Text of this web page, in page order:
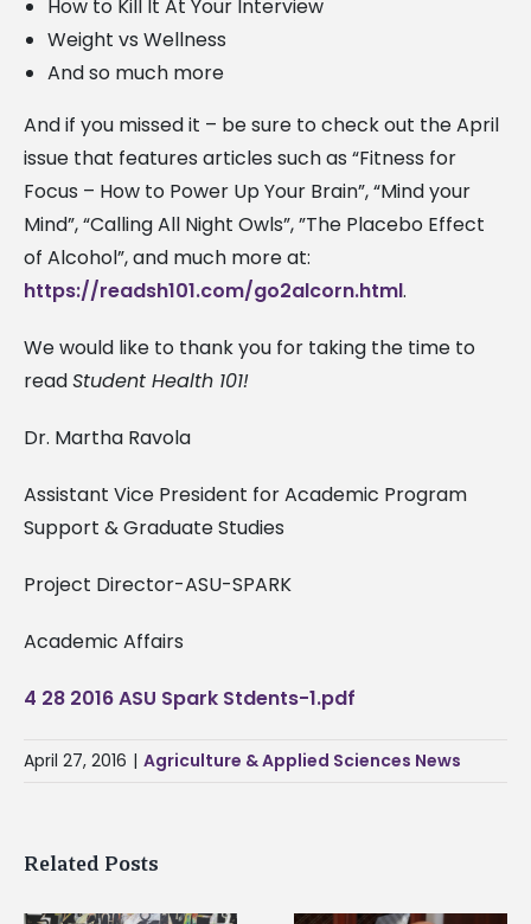
How to Kill It At Your Interview
Weight vs Wellness
And so much more
And if you missed it – be sure to check out the April
issue that features articles such as “Fitness for
Focus – How to Power Up Your Brain”, “Mind your
Mind”, “Calling All Night Owls”, ”The Placebo Effect
of Alcohol”, and much more at:
https://readsh101.com/go2alcorn.html.
We would like to thank you for taking the time to
readStudent Health 101!
Dr. Martha Ravola
Assistant Vice President for Academic Program
Support & Graduate Studies
Project Director-ASU-SPARK
Academic Affairs
4 28 2016 ASU Spark Stdents-1.pdf
April 27, 2016 | Agriculture & Applied Sciences News
Related Posts